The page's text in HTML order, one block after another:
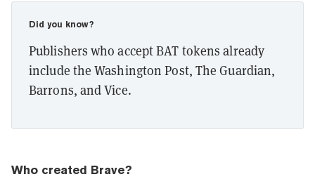
Did you know?
Publishers who accept BAT tokens already
include the Washington Post, The Guardian,
Barrons, and Vice.
Who created Brave?